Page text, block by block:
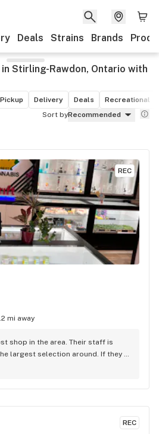
Deals Strains Brands
Stirling-Rawdon, Ontario with
Pickup Delivery Deals
Recreational
Sort byRecommended
REC
mi away
shop in the area. Their staff is
largest selection around. If they
are happy to get it ASAP.
REC